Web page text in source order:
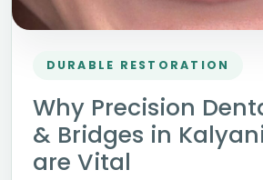
DURABLE RESTORATION
Why Precision
& Bridges in
are Vital